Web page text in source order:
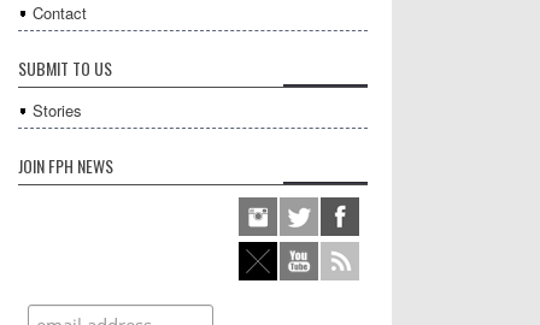
Contact
SUBMIT TO US
Stories
JOIN FPH NEWS